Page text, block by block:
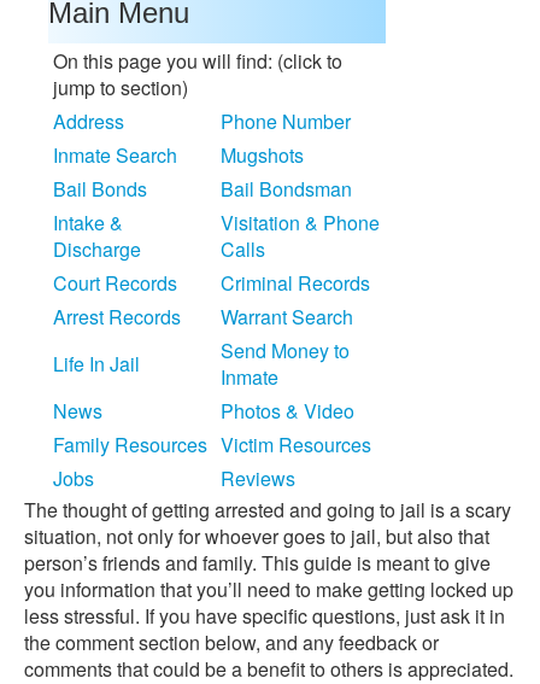
Main Menu
On this page you will find: (click to
jump to section)
Address
Phone Number
Inmate Search
Mugshots
Bail Bonds
Bail Bondsman
Intake &
Discharge
Visitation & Phone
Calls
Court Records
Criminal Records
Arrest Records
Warrant Search
Life In Jail
Send Money to
Inmate
News
Photos & Video
Family Resources Victim Resources
Jobs
Reviews
The thought of getting arrested and going to jail is a scary
situation, not only for whoever goes to jail, but also that
person’s friends and family. This guide is meant to give
you information that you’ll need to make getting locked up
less stressful. If you have specific questions, just ask it in
the comment section below, and any feedback or
comments that could be a benefit to others is appreciated.